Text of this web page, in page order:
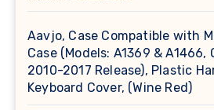
Aavjo, Case Compatible with
Case (Models: A1369 & A1466,
2010-2017 Release), Plastic
Keyboard Cover, (Wine Red)